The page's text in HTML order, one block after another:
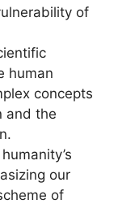
of
human
concepts
and the
our
of